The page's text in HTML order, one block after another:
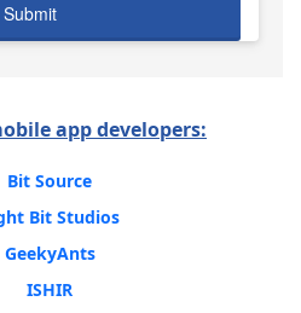
app developers:
Bit Source
Bit Studios
GeekyAnts
ISHIR